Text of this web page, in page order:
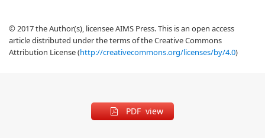
© 2017 the Author(s), licensee AIMS Press. This is an open access
article distributed under the terms of the Creative Commons
Attribution License (http://creativecommons.org/licenses/by/4.0)
PDF view